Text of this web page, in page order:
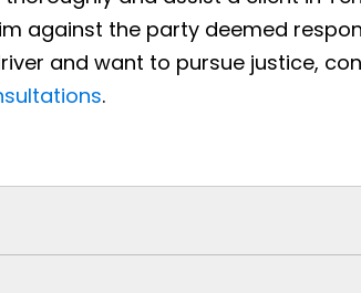
against the party deemed
and want to pursue justice,
.